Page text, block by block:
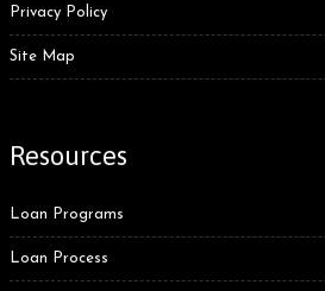
Privacy Policy
Site Map
Resources
Loan Programs
Loan Process